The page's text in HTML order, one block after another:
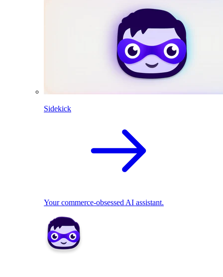
Sidekick
Your commerce-obsessed AI assistant.